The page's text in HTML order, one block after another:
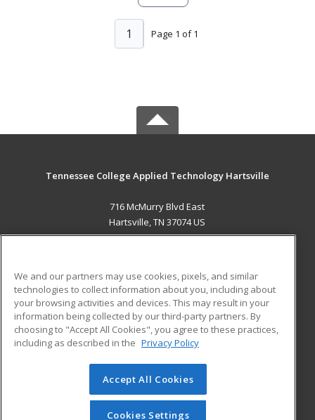
Page 1 of 1
1
Tennessee College Applied Technology Hartsville
716 McMurry Blvd East
Hartsville, TN 37074 US
ADDITIONAL RESOURCES
Military
Financial Assistance
Help
Student Blog
© 2026 ed2go, a division of Cengage Learning. All rights
reserved. The material on this site cannot be reproduced or
redistributed unless you have obtained prior written
We and our partners may use cookies, pixels, and similar
technologies to collect information about you, including about
your browsing activities and devices. This may result in your
information being collected by our third-party partners. By
choosing to "Accept All Cookies", you agree to these practices,
including as described in the Privacy Policy
Accept All Cookies
Cookies Settings